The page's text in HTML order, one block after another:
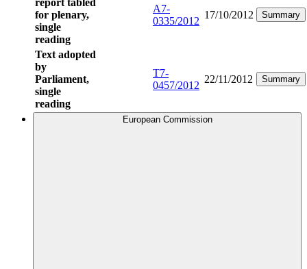
for plenary,
single
reading
A7-
0335/2012
17/10/2012 Summary
Text adopted
by
Parliament,
single
reading
T7-
0457/2012
22/11/2012 Summary
European Commission